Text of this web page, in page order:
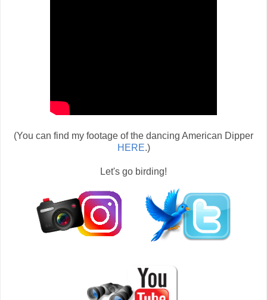
(You can find my footage of the dancing American Dipper
HERE.)
Let's go birding!